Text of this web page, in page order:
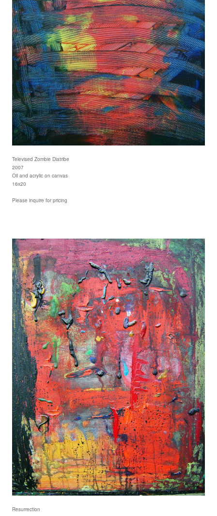
Televised Zombie Diatribe
2007
Oil and acrylic on canvas
16x20
Please inquire for pricing
Resurrection